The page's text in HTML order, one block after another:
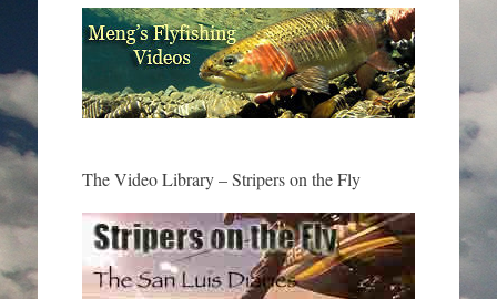
The Video Library – Stripers on the Fly